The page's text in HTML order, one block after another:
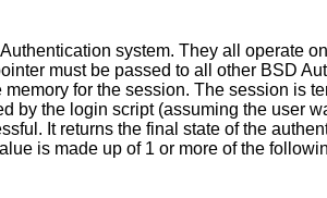
Authentication system. They all operate
must be passed to all other BSD
for the session. The session is
by the login script (assuming the user
It returns the final state of the
is made up of 1 or more of the